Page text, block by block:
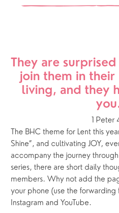
They are
join them in
living, and they
1 Peter
The BHC theme for Lent this
Shine”, and cultivating JOY,
accompany the journey through
series, there are short daily
members. Why not add the
your phone (use the
Instagram and YouTube.